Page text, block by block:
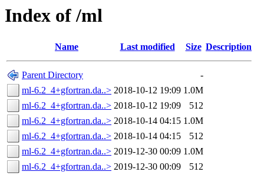
Index of /ml
Name Last modified Size Description
Parent Directory
-
ml-6.2_4+gfortran.da..> 2018-10-12 19:09 1.0M
ml-6.2_4+gfortran.da..> 2018-10-12 19:09
512
ml-6.2_4+gfortran.da..> 2018-10-14 04:15 1.0M
ml-6.2_4+gfortran.da..> 2018-10-14 04:15
512
ml-6.2_4+gfortran.da..> 2019-12-30 00:09 1.0M
ml-6.2_4+gfortran.da..> 2019-12-30 00:09 512